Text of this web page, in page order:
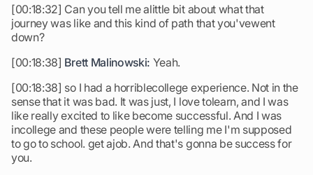
[00:18:32] Can you tell me alittle bit about what that
journey was like and this kind of path that you'vewent
down?
[00:18:38] Brett Malinowski: Yeah.
[00:18:38] so I had a horriblecollege experience. Not in the
sense that it was bad. It was just, I love tolearn, and I was
like really excited to like become successful. And I was
incollege and these people were telling me I'm supposed
to go to school. get ajob. And that's gonna be success for
you.